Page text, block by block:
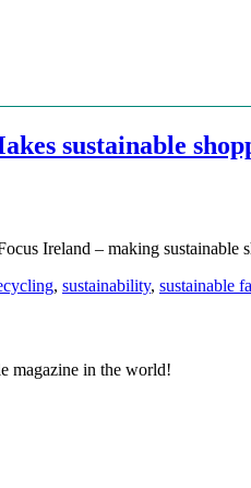
sustainable
Ireland – making
, sustainability, sustainable
magazine in the world!